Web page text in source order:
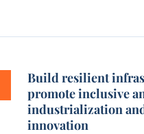
Build resilient
promote inclusive
industrialization
innovation